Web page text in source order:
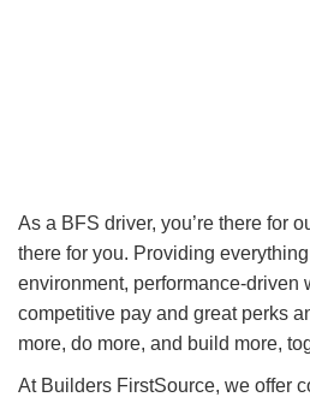
As a BFS driver, you’re there for
there for you. Providing
environment, performance-driven
competitive pay and great perks
more, do more, and build more,
At Builders FirstSource, we offer